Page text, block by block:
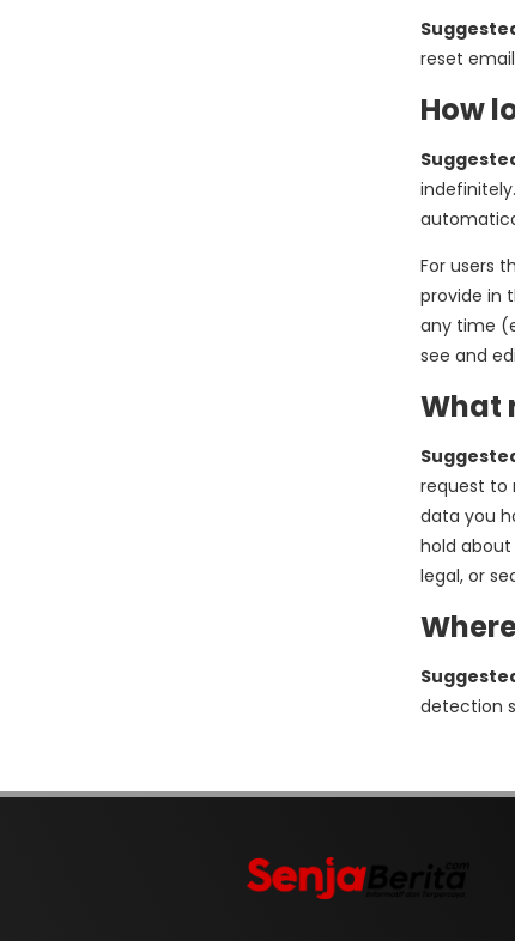
reset
How
For users
provide in
any time
see and
What
request to
data you
hold
legal, or
detection